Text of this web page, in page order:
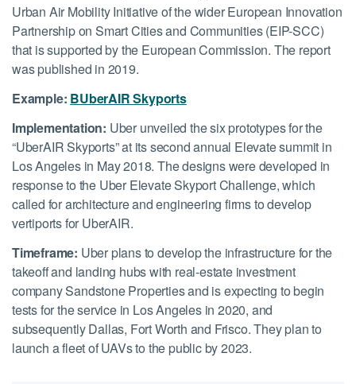
Urban Air Mobility Initiative of the wider European Innovation
Partnership on Smart Cities and Communities (EIP-SCC)
that is supported by the European Commission. The report
was published in 2019.
Example: BUberAIR Skyports
Implementation: Uber unveiled the six prototypes for the
“UberAIR Skyports” at its second annual Elevate summit in
Los Angeles in May 2018. The designs were developed in
response to the Uber Elevate Skyport Challenge, which
called for architecture and engineering firms to develop
vertiports for UberAIR.
Timeframe: Uber plans to develop the infrastructure for the
takeoff and landing hubs with real-estate investment
company Sandstone Properties and is expecting to begin
tests for the service in Los Angeles in 2020, and
subsequently Dallas, Fort Worth and Frisco. They plan to
launch a fleet of UAVs to the public by 2023.